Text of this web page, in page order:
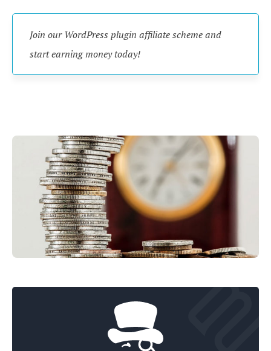
Join our WordPress plugin affiliate scheme and
start earning money today!